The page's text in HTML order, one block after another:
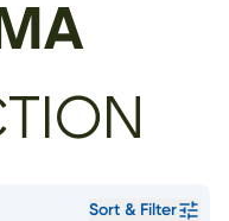
Sort & Filter